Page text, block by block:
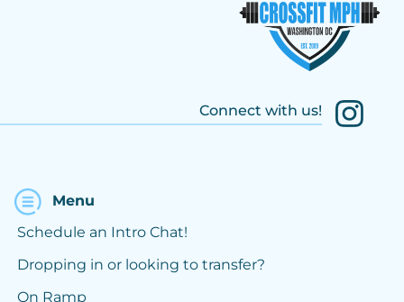
Connect with us!
Menu
Schedule an Intro Chat!
Dropping in or looking to transfer?
On Ramp